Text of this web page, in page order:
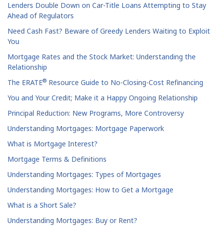
Lenders Double Down on Car-Title Loans Attempting to Stay
Ahead of Regulators
Need Cash Fast? Beware of Greedy Lenders Waiting to Exploit
You
Mortgage Rates and the Stock Market: Understanding the
Relationship
The ERATE® Resource Guide to No-Closing-Cost Refinancing
You and Your Credit; Make it a Happy Ongoing Relationship
Principal Reduction: New Programs, More Controversy
Understanding Mortgages: Mortgage Paperwork
What is Mortgage Interest?
Mortgage Terms & Definitions
Understanding Mortgages: Types of Mortgages
Understanding Mortgages: How to Get a Mortgage
What is a Short Sale?
Understanding Mortgages: Buy or Rent?